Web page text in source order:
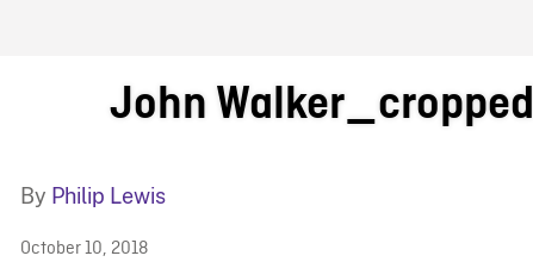
BLOG
John Walker_cropped
By Philip Lewis
October 10, 2018